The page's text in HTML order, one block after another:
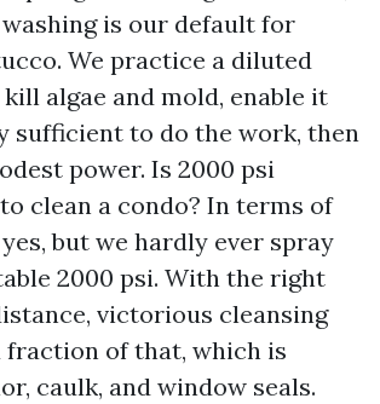
is our default for
We practice a diluted
algae and mold, enable it
sufficient to do the work, then
power. Is 2000 psi
clean a condo? In terms of
but we hardly ever spray
2000 psi. With the right
victorious cleansing
fraction of that, which is
caulk, and window seals.